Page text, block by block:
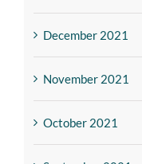
December 2021
November 2021
October 2021